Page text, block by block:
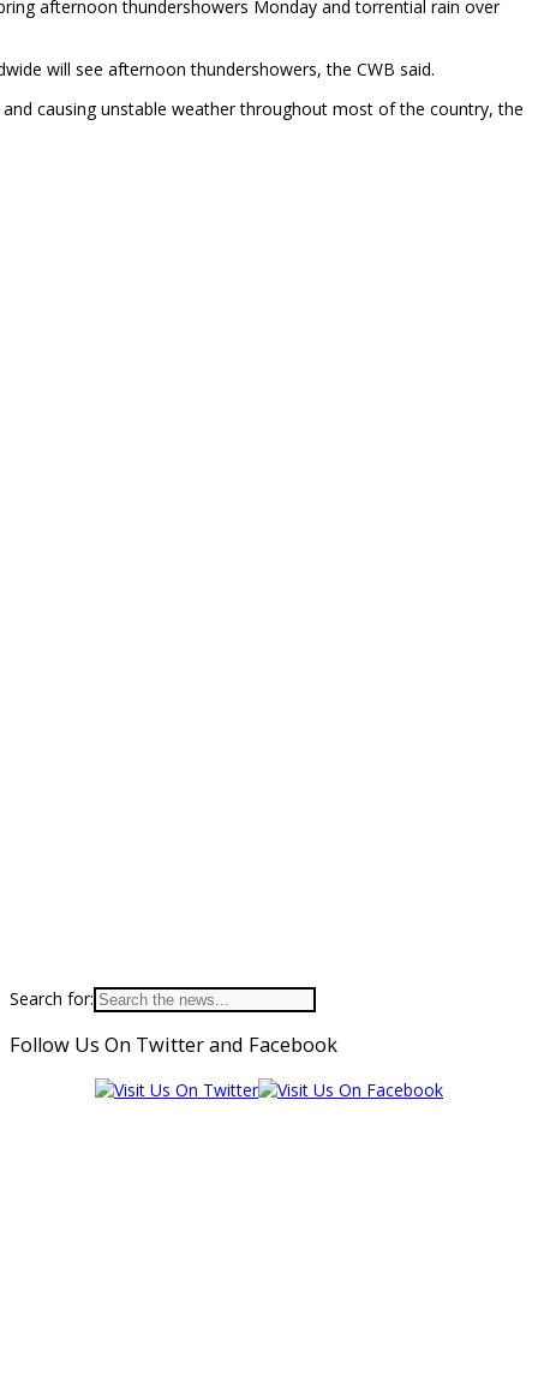
afternoon thundershowers Monday and torrential rain over
will see afternoon thundershowers, the CWB said.
causing unstable weather throughout most of the country, the
Search for:
Follow Us On Twitter and Facebook